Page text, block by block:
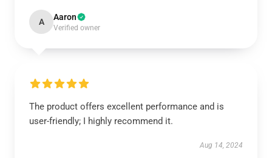
A Aaron
Verified owner
The product offers excellent performance and is
user-friendly; I highly recommend it.
Aug 14, 2024